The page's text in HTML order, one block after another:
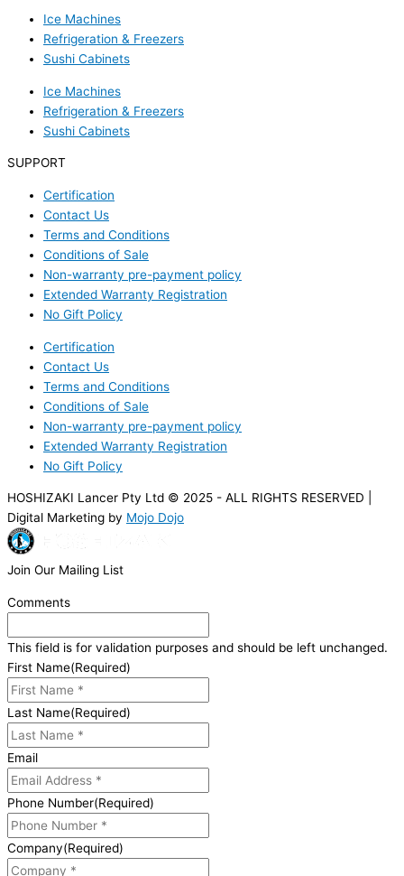
Ice Machines
Refrigeration & Freezers
Sushi Cabinets
Ice Machines
Refrigeration & Freezers
Sushi Cabinets
SUPPORT
Certification
Contact Us
Terms and Conditions
Conditions of Sale
Non-warranty pre-payment policy
Extended Warranty Registration
No Gift Policy
Certification
Contact Us
Terms and Conditions
Conditions of Sale
Non-warranty pre-payment policy
Extended Warranty Registration
No Gift Policy
HOSHIZAKI Lancer Pty Ltd © 2025 - ALL RIGHTS RESERVED |
Digital Marketing by Mojo Dojo
Join Our Mailing List
Comments
This field is for validation purposes and should be left unchanged.
First Name(Required)
Last Name(Required)
Email
Phone Number(Required)
Company(Required)